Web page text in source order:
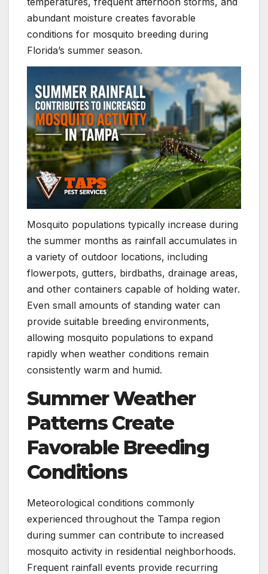
abundant moisture creates favorable
conditions for mosquito breeding during
Florida’s summer season.
Mosquito populations typically increase during
the summer months as rainfall accumulates in
a variety of outdoor locations, including
flowerpots, gutters, birdbaths, drainage areas,
and other containers capable of holding water.
Even small amounts of standing water can
provide suitable breeding environments,
allowing mosquito populations to expand
rapidly when weather conditions remain
consistently warm and humid.
Summer Weather
Patterns Create
Favorable Breeding
Conditions
Meteorological conditions commonly
experienced throughout the Tampa region
during summer can contribute to increased
mosquito activity in residential neighborhoods.
Frequent rainfall events provide recurring